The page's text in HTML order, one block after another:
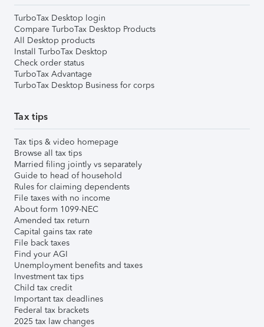
TurboTax Desktop login
Compare TurboTax Desktop Products
All Desktop products
Install TurboTax Desktop
Check order status
TurboTax Advantage
TurboTax Desktop Business for corps
Tax tips
Tax tips & video homepage
Browse all tax tips
Married filing jointly vs separately
Guide to head of household
Rules for claiming dependents
File taxes with no income
About form 1099-NEC
Amended tax return
Capital gains tax rate
File back taxes
Find your AGI
Unemployment benefits and taxes
Investment tax tips
Child tax credit
Important tax deadlines
Federal tax brackets
2025 tax law changes